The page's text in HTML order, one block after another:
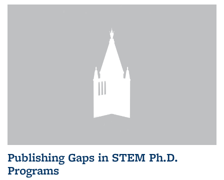
Publishing Gaps in STEM Ph.D.
Programs